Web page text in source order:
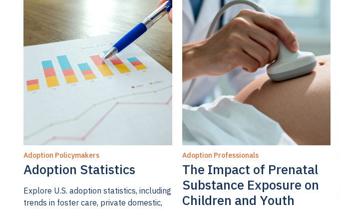
Adoption Policymakers
Adoption Statistics
Explore U.S. adoption statistics, including
trends in foster care, private domestic,
Adoption Professionals
The Impact of Prenatal
Substance Exposure on
Children and Youth